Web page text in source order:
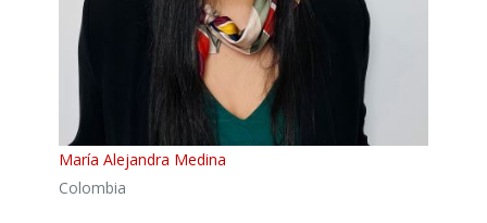
María Alejandra Medina
Colombia